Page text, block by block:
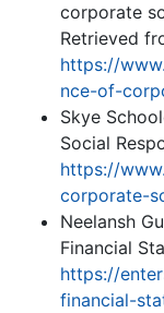
corporate
Retrieved
https://
nce-of-
Skye
Social
https://
corporate-
Neelansh
Financial
https://
financial-